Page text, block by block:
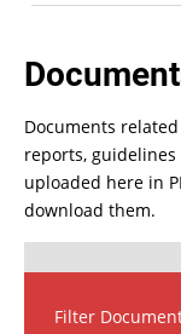
Documents
reports,
uploaded here in
download them.
Filter